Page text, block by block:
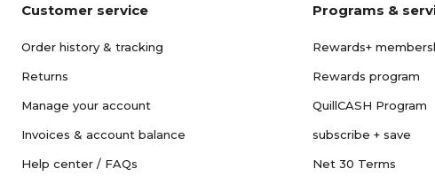
Customer service
Order history & tracking
Returns
Manage your account
Invoices & account balance
Help center / FAQs
Programs &
Rewards+
Rewards program
QuillCASH Program
subscribe + save
Net 30 Terms